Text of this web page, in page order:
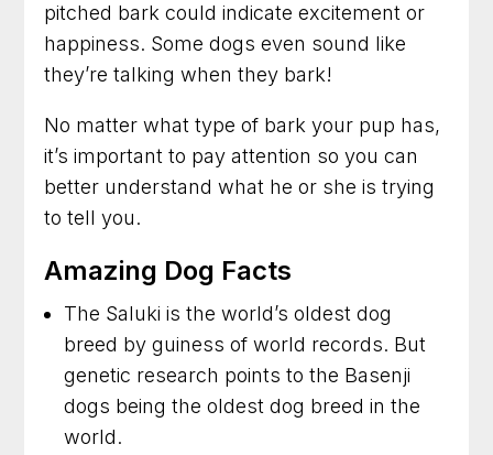
pitched bark could indicate excitement or
happiness. Some dogs even sound like
they’re talking when they bark!
No matter what type of bark your pup has,
it’s important to pay attention so you can
better understand what he or she is trying
to tell you.
Amazing Dog Facts
The Saluki is the world’s oldest dog
breed by guiness of world records. But
genetic research points to the Basenji
dogs being the oldest dog breed in the
world.